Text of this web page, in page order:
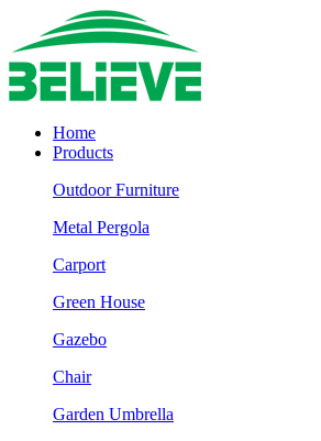
Home
Products
Outdoor Furniture
Metal Pergola
Carport
Green House
Gazebo
Chair
Garden Umbrella